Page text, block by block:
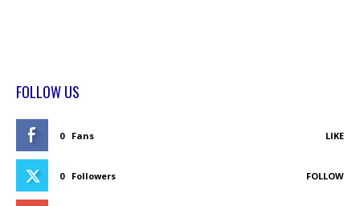
FOLLOW US
0 Fans LIKE
0 Followers FOLLOW